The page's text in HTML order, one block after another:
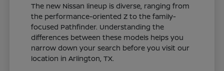
The new Nissan lineup is diverse, ranging from
the performance-oriented Z to the family-
focused Pathfinder. Understanding the
differences between these models helps you
narrow down your search before you visit our
location in Arlington, TX.